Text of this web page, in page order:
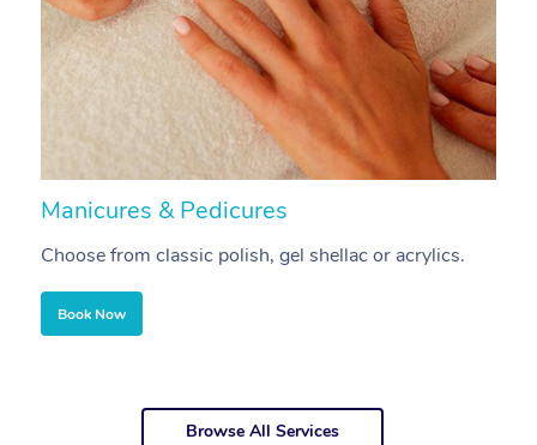
Manicures & Pedicures
Choose from classic polish, gel shellac or acrylics.
Book Now
Browse All Services